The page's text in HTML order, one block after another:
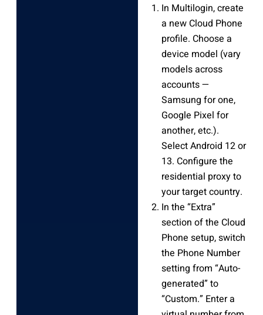
In Multilogin, create
a new Cloud Phone
profile. Choose a
device model (vary
models across
accounts —
Samsung for one,
Google Pixel for
another, etc.).
Select Android 12 or
13. Configure the
residential proxy to
your target country.
In the “Extra”
section of the Cloud
Phone setup, switch
the Phone Number
setting from “Auto-
generated” to
“Custom.” Enter a